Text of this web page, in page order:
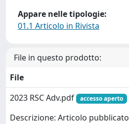
Appare nelle tipologie:
01.1 Articolo in Rivista
File in questo prodotto:
File
2023 RSC Adv.pdf
accesso aperto
Descrizione: Articolo pubblicato